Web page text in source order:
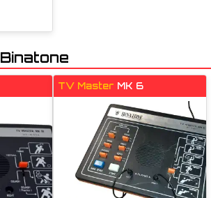
Binatone
TV Master MK 6